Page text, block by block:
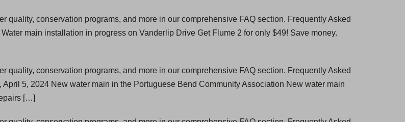
conservation programs, and more in our comprehensive FAQ section. Frequently Asked
Water main installation in progress on Vanderlip Drive Get Flume 2 for only $49! Save money.
conservation programs, and more in our comprehensive FAQ section. Frequently Asked
April 5, 2024 New water main in the Portuguese Bend Community Association New water main
[…]